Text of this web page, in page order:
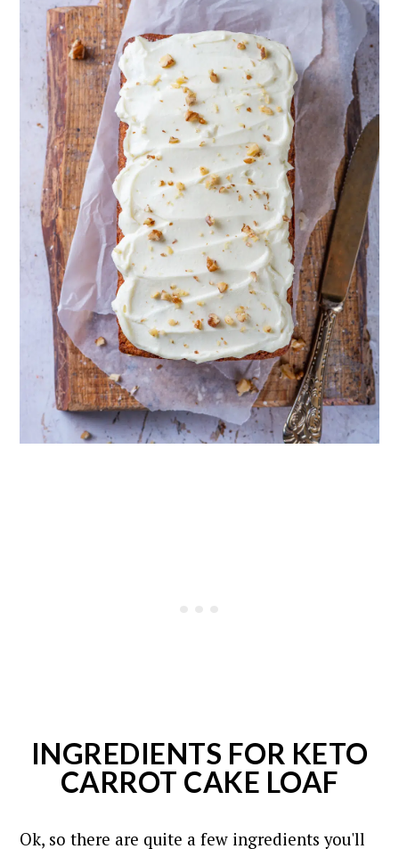
INGREDIENTS FOR KETO
CARROT CAKE LOAF
Ok, so there are quite a few ingredients you'll